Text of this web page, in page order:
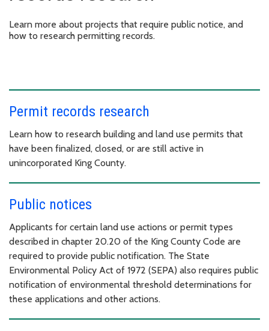
Learn more about projects that require public notice, and
how to research permitting records.
Permit records research
Learn how to research building and land use permits that
have been finalized, closed, or are still active in
unincorporated King County.
Public notices
Applicants for certain land use actions or permit types
described in chapter 20.20 of the King County Code are
required to provide public notification. The State
Environmental Policy Act of 1972 (SEPA) also requires public
notification of environmental threshold determinations for
these applications and other actions.